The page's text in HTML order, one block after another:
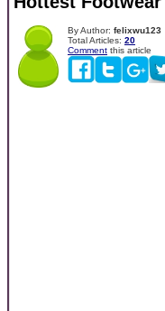
By Author: felixwu123
Total Articles: 20
Comment this article